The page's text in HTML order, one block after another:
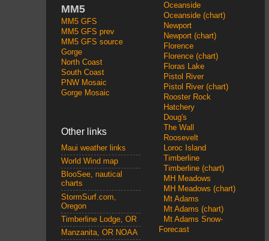
MM5
MM5 GFS
MM5 GFS prev
MM5 GFS source
Gorge
North Coast
South Coast
PNW Mosaic
Gorge Mosaic
Other links
Maui weather links
World Wind map
BlooSee, nautical
charts
StormSurf.com,
Oregon
Timberline Lodge, OR
Manzanita, OR NOAA
Oceanside
Oceanside (chart)
Newport
Newport (chart)
Florence
Florence (chart)
Floras Lake
Pistol River
Pistol River (chart)
Rooster Rock
Hatchery
Doug's
The Wall
Roosevelt
Loroc Island
Timberline
Timberline (chart)
MH Meadows
MH Meadows (chart)
Mt Adams
Mt Adams (chart)
Mt Adams Snow-
Forecast